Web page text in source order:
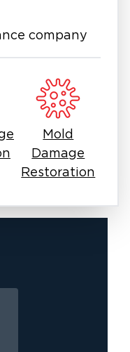
24-48
company
Mold
Damage
Restoration